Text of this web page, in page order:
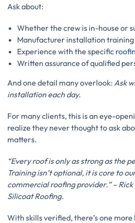
Ask about:
Whether the crew is in-house or
Manufacturer installation training
Experience with the specific
Written assurance of qualified
And one detail many overlook: Ask
installation each day.
For many clients, this is an eye-
realize they never thought to ask
matters.
“Every roof is only as strong as the
Training isn’t optional, it is core to
commercial roofing provider.” –
Silicoat Roofing.
With skills verified, there’s one